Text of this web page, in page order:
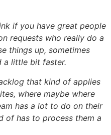
if you have great people
requests who really do a
things up, sometimes
a little bit faster.
that kind of applies
where maybe where
has a lot to do on their
of has to process them a